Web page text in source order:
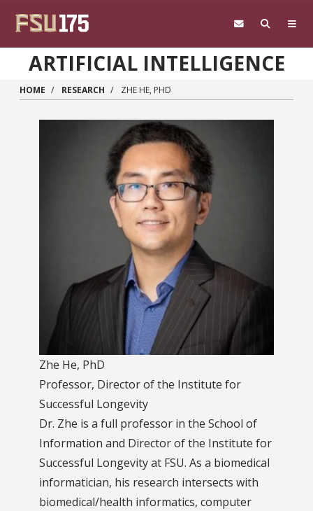
ARTIFICIAL INTELLIGENCE
HOME RESEARCH ZHE HE, PHD
Zhe He, PhD
Professor, Director of the Institute for
Successful Longevity
Dr. Zhe is a full professor in the School of
Information and Director of the Institute for
Successful Longevity at FSU. As a biomedical
informatician, his research intersects with
biomedical/health informatics, computer